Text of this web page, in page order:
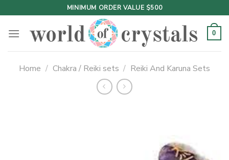
to
content
MINIMUM ORDER VALUE $500
0
Home / Chakra / Reiki sets / Reiki And Karuna Sets